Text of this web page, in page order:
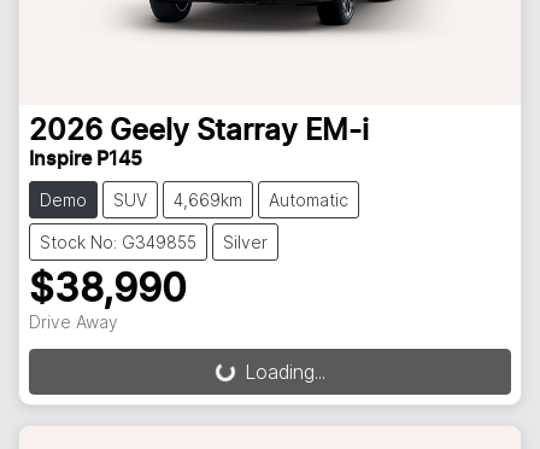
2026 Geely Starray EM-i
Inspire P145
Demo SUV 4,669km Automatic
Stock No: G349855 Silver
$38,990
Drive Away
Loading... Loading...